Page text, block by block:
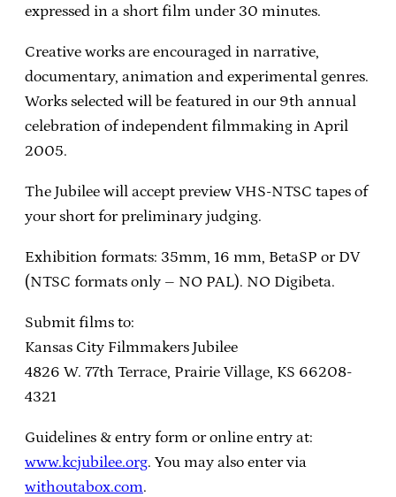
expressed in a short film under 30 minutes.
Creative works are encouraged in narrative,
documentary, animation and experimental genres.
Works selected will be featured in our 9th annual
celebration of independent filmmaking in April
2005.
The Jubilee will accept preview VHS-NTSC tapes of
your short for preliminary judging.
Exhibition formats: 35mm, 16 mm, BetaSP or DV
(NTSC formats only – NO PAL). NO Digibeta.
Submit films to:
Kansas City Filmmakers Jubilee
4826 W. 77th Terrace, Prairie Village, KS 66208-
4321
Guidelines & entry form or online entry at:
www.kcjubilee.org. You may also enter via
withoutabox.com.